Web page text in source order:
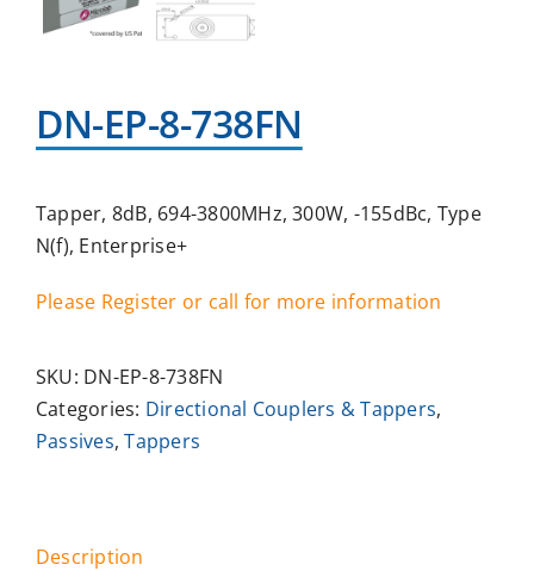
DN-EP-8-738FN
Tapper, 8dB, 694-3800MHz, 300W, -155dBc, Type
N(f), Enterprise+
Please Register or call for more information
SKU: DN-EP-8-738FN
Categories: Directional Couplers & Tappers,
Passives,Tappers
Description